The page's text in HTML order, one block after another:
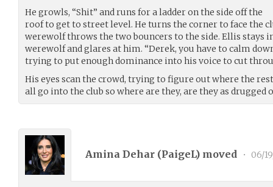
He growls, “Shit” and runs for a ladder on the side off the
roof to get to street level. He turns the corner to face the
werewolf throws the two bouncers to the side. Ellis stays
werewolf and glares at him. “Derek, you have to calm
trying to put enough dominance into his voice to cut
His eyes scan the crowd, trying to figure out where the
all go into the club so where are they, are they as drugged
Amina Dehar (PaigeL) moved • 06/